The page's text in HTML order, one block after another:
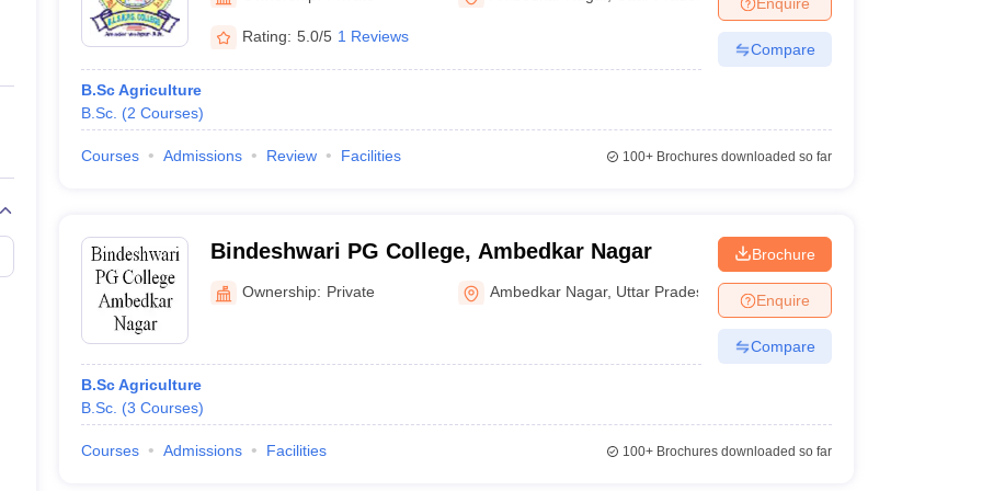
Private Degree Colleges in Gurgaon Private Degree Colleges in VaranasiPrivate Degree Colleges in
IIT JAM E-books and Sample Papers
Rating: 5.0/5 1 Reviews
B.Sc Agriculture
B.Sc. (2 Courses)
Compare
Courses Admissions Review Facilities 100+Brochures downloaded so far
Bindeshwari PG College, Ambedkar Nagar
Ownership: Private Ambedkar Nagar, Uttar Pradesh
B.Sc Agriculture
B.Sc. (3 Courses)
Brochure
Enquire
Compare
Courses Admissions Facilities 100+Brochures downloaded so far